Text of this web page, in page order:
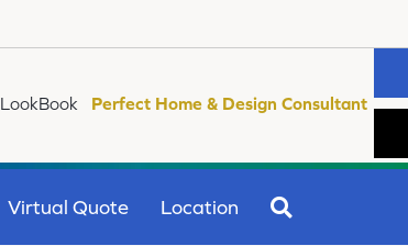
LookBook Perfect Home & Design Consultant
Virtual Quote Location